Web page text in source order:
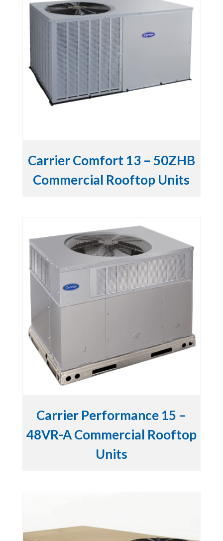
Carrier Comfort 13 – 50ZHB
Commercial Rooftop Units
Carrier Performance 15 –
48VR-A Commercial Rooftop
Units